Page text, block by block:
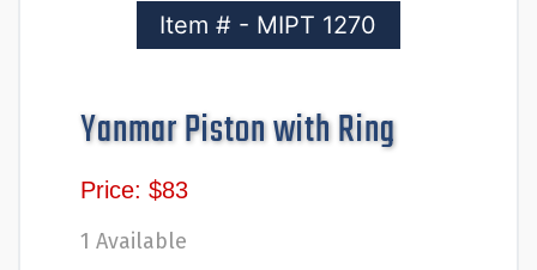
Item # - MIPT 1270
Yanmar Piston with Ring
Price: $83
1 Available